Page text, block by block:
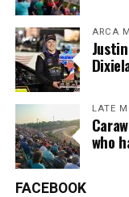
ARCA
LATE
who
FACEBOOK